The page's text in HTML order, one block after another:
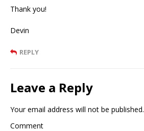
Thank you!
Devin
REPLY
Leave a Reply
Your email address will not be published.
Comment